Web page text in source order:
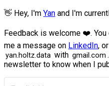
👋 Hey, I'm Yan and I'm
Feedback is welcome ❤️. You
me a message on LinkedIn,
yan.holtz.data with gmail.com
newsletter to know when I